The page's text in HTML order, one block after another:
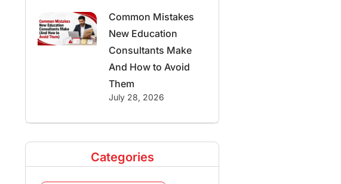
Common Mistakes
New Education
Consultants Make
And How to Avoid
Them
July 28, 2026
Categories